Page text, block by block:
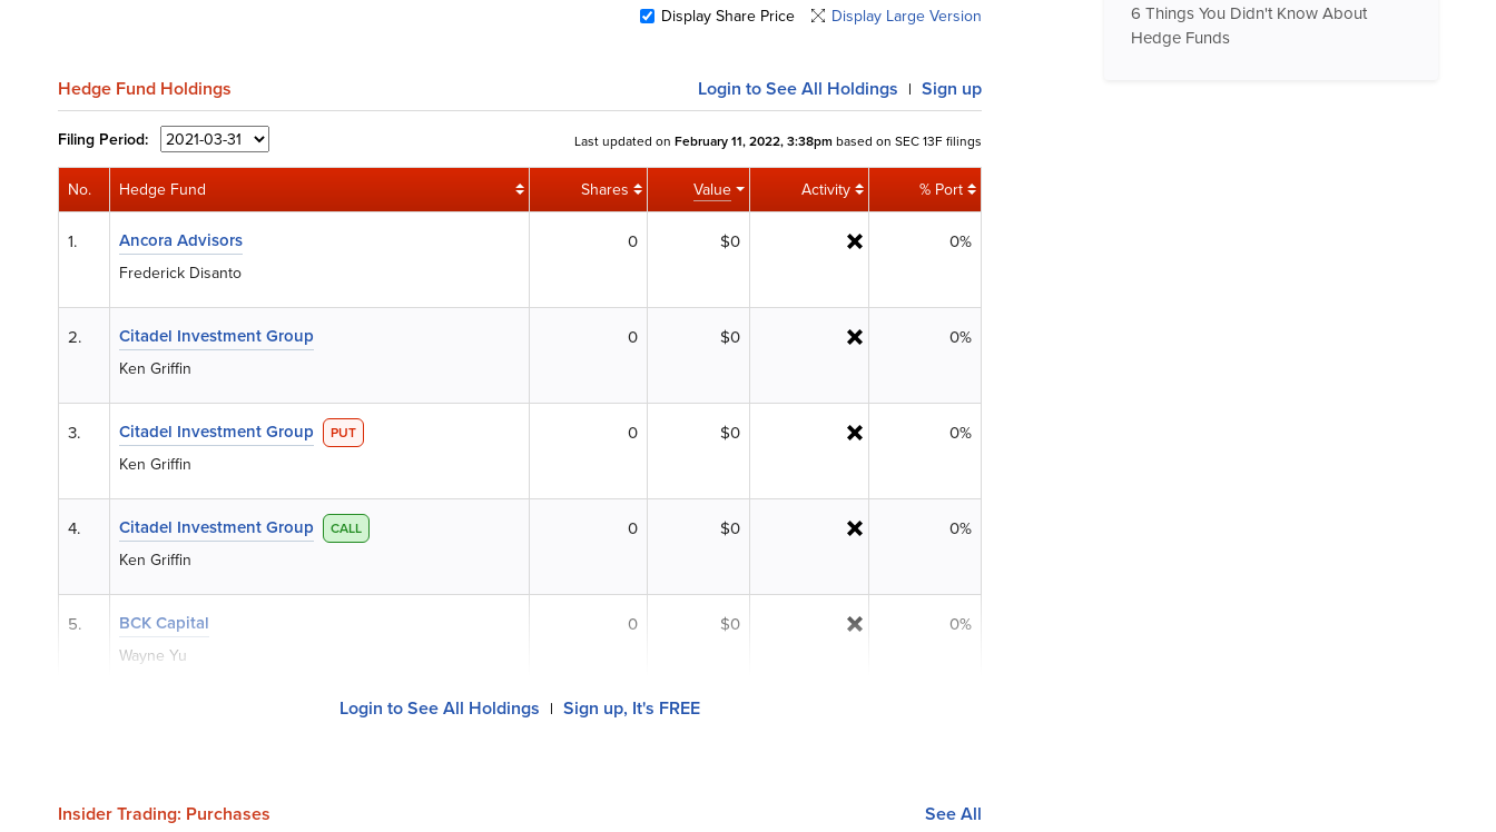
Display Share Price Display Large Version
Hedge Fund Holdings Login to See All Holdings | Sign up
Filing Period: Last updated on February 11, 2022, 3:38pm based on SEC 13F filings
No. Hedge Fund Shares Value Activity % Port
1. Ancora Advisors
Frederick Disanto
0 $0 0%
2. Citadel Investment Group
Ken Griffin
0 $0 0%
3. Citadel Investment Group PUT
Ken Griffin
0 $0 0%
4. Citadel Investment Group CALL
Ken Griffin
0 $0 0%
5. BCK Capital
Wayne Yu
0 $0 0%
Login to See All Holdings | Sign up, It's FREE
Insider Trading: Purchases See All
6 Things You Didn't Know About
Hedge Funds